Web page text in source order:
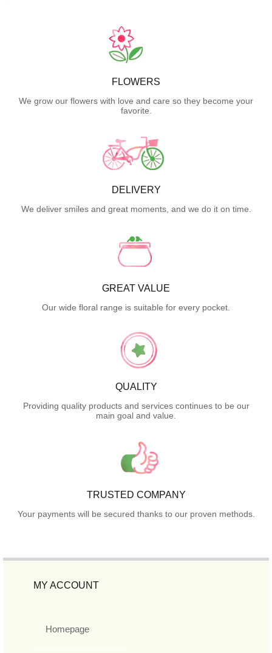
FLOWERS
We grow our flowers with love and care so they become your
favorite.
DELIVERY
We deliver smiles and great moments, and we do it on time.
GREAT VALUE
Our wide floral range is suitable for every pocket.
QUALITY
Providing quality products and services continues to be our
main goal and value.
TRUSTED COMPANY
Your payments will be secured thanks to our proven methods.
MY ACCOUNT
Homepage